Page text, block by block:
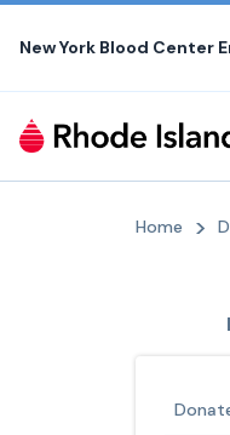
Skip
content
New York Blood Center
Home